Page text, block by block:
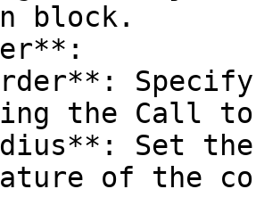
block.
the Call
of the